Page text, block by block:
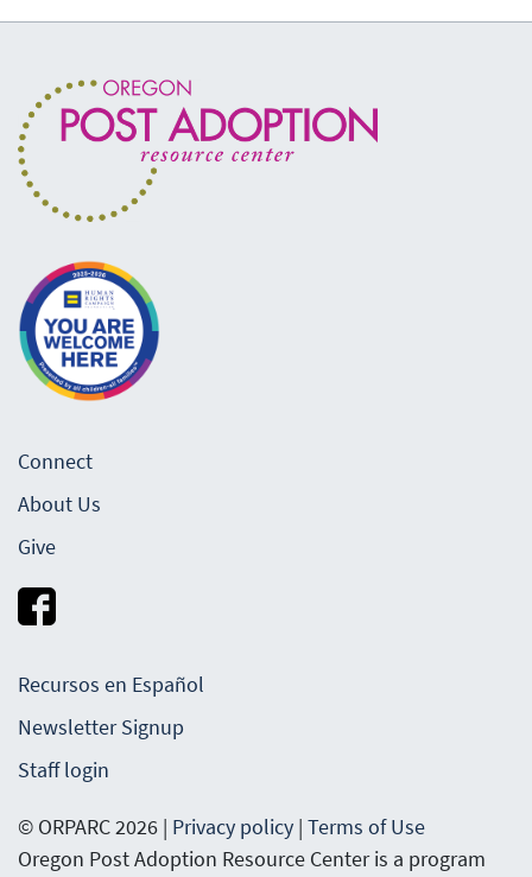
Connect
About Us
Give
Recursos en Español
Newsletter Signup
Staff login
© ORPARC 2026 | Privacy policy | Terms of Use
Oregon Post Adoption Resource Center is a program